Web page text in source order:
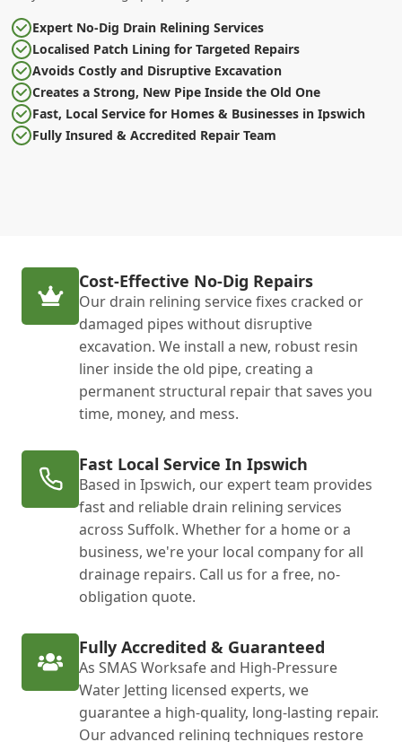
Expert No-Dig Drain Relining Services
Localised Patch Lining for Targeted Repairs
Avoids Costly and Disruptive Excavation
Creates a Strong, New Pipe Inside the Old One
Fast, Local Service for Homes & Businesses in Ipswich
Fully Insured & Accredited Repair Team
Cost-Effective No-Dig Repairs
Our drain relining service fixes cracked or
damaged pipes without disruptive
excavation. We install a new, robust resin
liner inside the old pipe, creating a
permanent structural repair that saves you
time, money, and mess.
Fast Local Service In Ipswich
Based in Ipswich, our expert team provides
fast and reliable drain relining services
across Suffolk. Whether for a home or a
business, we're your local company for all
drainage repairs. Call us for a free, no-
obligation quote.
Fully Accredited & Guaranteed
As SMAS Worksafe and High-Pressure
Water Jetting licensed experts, we
guarantee a high-quality, long-lasting repair.
Our advanced relining techniques restore